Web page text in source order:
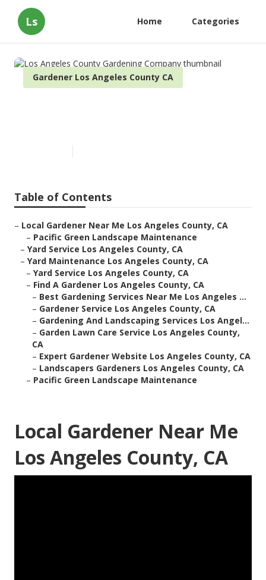
Ls Home Categories
Gardener Los Angeles County CA
Table of Contents
– Local Gardener Near Me Los Angeles County, CA
– Pacific Green Landscape Maintenance
– Yard Service Los Angeles County, CA
– Yard Maintenance Los Angeles County, CA
– Yard Service Los Angeles County, CA
– Find A Gardener Los Angeles County, CA
– Best Gardening Services Near Me Los Angeles ...
– Gardener Service Los Angeles County, CA
– Gardening And Landscaping Services Los Angel...
– Garden Lawn Care Service Los Angeles County,
CA
– Expert Gardener Website Los Angeles County, CA
– Landscapers Gardeners Los Angeles County, CA
– Pacific Green Landscape Maintenance
Local Gardener Near Me
Los Angeles County, CA